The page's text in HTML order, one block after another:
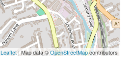
Leaflet| Map data ©OpenStreetMapcontributors